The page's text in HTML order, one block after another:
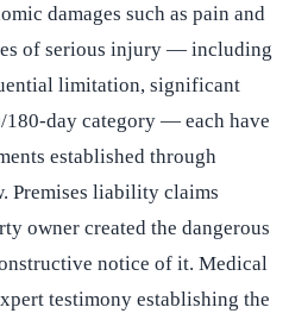
damages such as pain and
of serious injury — including
limitation, significant
day category — each have
established through
Premises liability claims
owner created the dangerous
notice of it. Medical
testimony establishing the